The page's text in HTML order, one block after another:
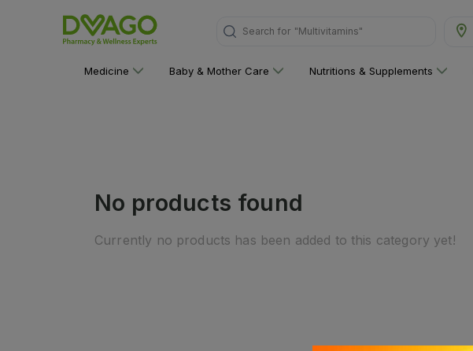
Search for "Multivitamins"
Medicine Baby & Mother Care Nutritions & Supplements
No products found
Currently no products has been added to this category yet!